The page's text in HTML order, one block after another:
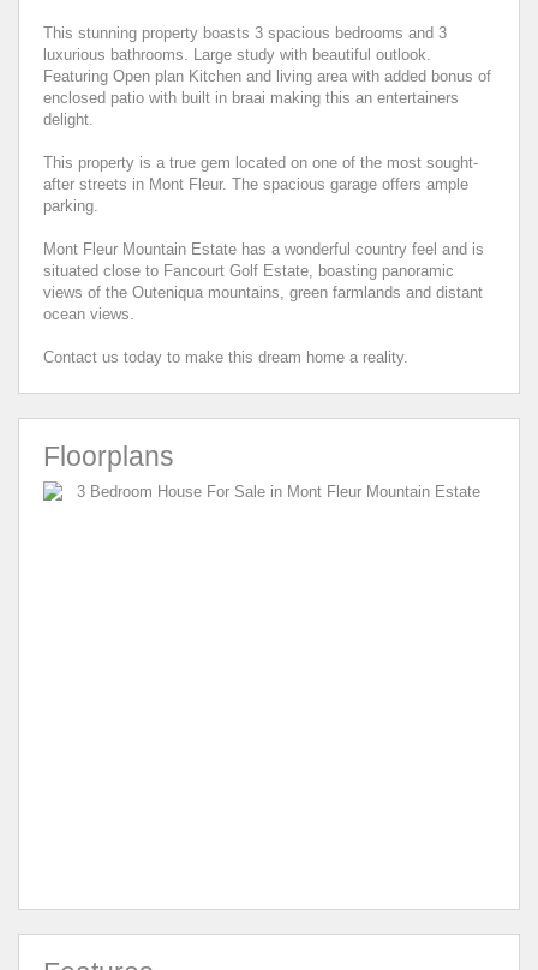
This stunning property boasts 3 spacious bedrooms and 3
luxurious bathrooms. Large study with beautiful outlook.
Featuring Open plan Kitchen and living area with added bonus of
enclosed patio with built in braai making this an entertainers
delight.
This property is a true gem located on one of the most sought-
after streets in Mont Fleur. The spacious garage offers ample
parking.
Mont Fleur Mountain Estate has a wonderful country feel and is
situated close to Fancourt Golf Estate, boasting panoramic
views of the Outeniqua mountains, green farmlands and distant
ocean views.
Contact us today to make this dream home a reality.
Floorplans